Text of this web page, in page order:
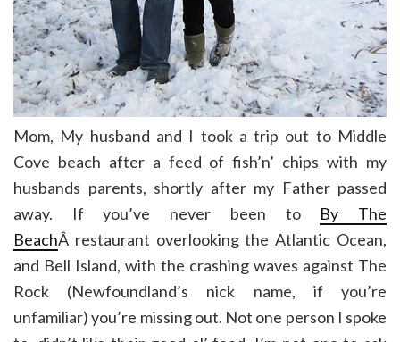
Mom, My husband and I took a trip out to Middle
Cove beach after a feed of fish’n’ chips with my
husbands parents, shortly after my Father passed
away. If you’ve never been to By The
BeachÂ restaurant overlooking the Atlantic Ocean,
and Bell Island, with the crashing waves against The
Rock (Newfoundland’s nick name, if you’re
unfamiliar) you’re missing out. Not one person I spoke